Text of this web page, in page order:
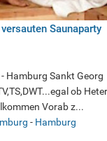
Saunaparty
Hamburg Sankt Georg
ob
Vorab z...
- Hamburg